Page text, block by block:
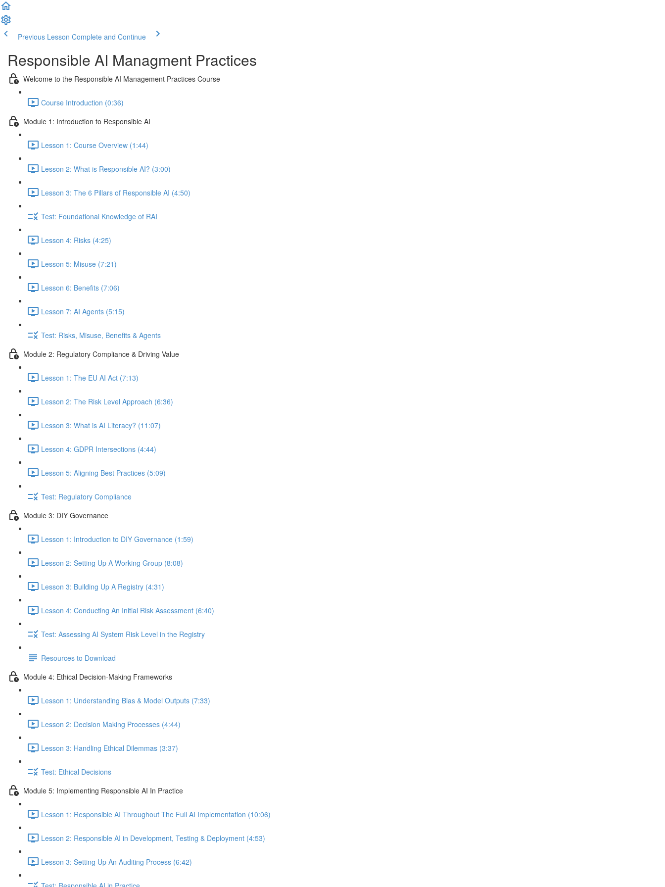
Previous Lesson Complete and Continue
Responsible AI Managment Practices
Welcome to the Responsible AI Management Practices Course
Course Introduction (0:36)
Module 1: Introduction to Responsible AI
Lesson 1: Course Overview (1:44)
Lesson 2: What is Responsible AI? (3:00)
Lesson 3: The 6 Pillars of Responsible AI (4:50)
Test: Foundational Knowledge of RAI
Lesson 4: Risks (4:25)
Lesson 5: Misuse (7:21)
Lesson 6: Benefits (7:06)
Lesson 7: AI Agents (5:15)
Test: Risks, Misuse, Benefits & Agents
Module 2: Regulatory Compliance & Driving Value
Lesson 1: The EU AI Act (7:13)
Lesson 2: The Risk Level Approach (6:36)
Lesson 3: What is AI Literacy? (11:07)
Lesson 4: GDPR Intersections (4:44)
Lesson 5: Aligning Best Practices (5:09)
Test: Regulatory Compliance
Module 3: DIY Governance
Lesson 1: Introduction to DIY Governance (1:59)
Lesson 2: Setting Up A Working Group (8:08)
Lesson 3: Building Up A Registry (4:31)
Lesson 4: Conducting An Initial Risk Assessment (6:40)
Test: Assessing AI System Risk Level in the Registry
Resources to Download
Module 4: Ethical Decision-Making Frameworks
Lesson 1: Understanding Bias & Model Outputs (7:33)
Lesson 2: Decision Making Processes (4:44)
Lesson 3: Handling Ethical Dilemmas (3:37)
Test: Ethical Decisions
Module 5: Implementing Responsible AI In Practice
Lesson 1: Responsible AI Throughout The Full AI Implementation (10:06)
Lesson 2: Responsible AI in Development, Testing & Deployment (4:53)
Lesson 3: Setting Up An Auditing Process (6:42)